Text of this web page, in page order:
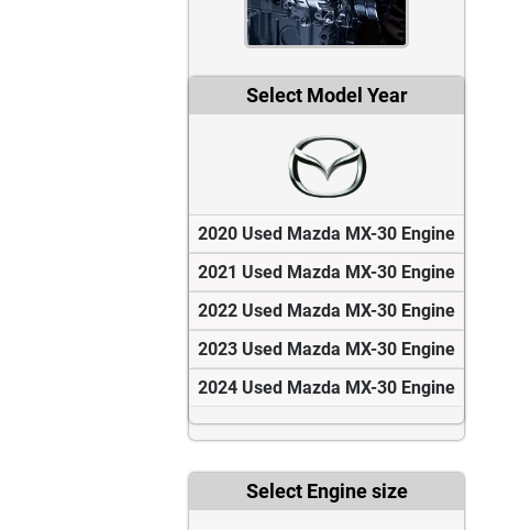
Select Model Year
2020 Used Mazda MX-30 Engine
2021 Used Mazda MX-30 Engine
2022 Used Mazda MX-30 Engine
2023 Used Mazda MX-30 Engine
2024 Used Mazda MX-30 Engine
Select Engine size